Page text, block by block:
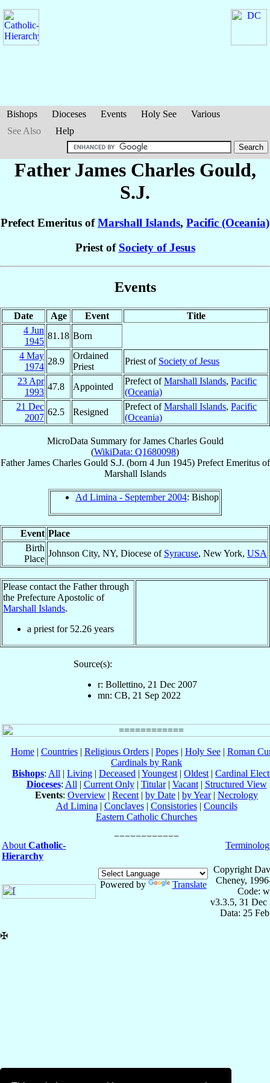
Bishops Dioceses Events Holy See
Various
See Also
Help
Father James Charles Gould,
S.J.
Prefect Emeritus ofMarshall Islands, Pacific (Oceania)
Priest of Society of Jesus
Events
Date Age Event
Title
4 Jun
1945
81.18 Born
4 May
1974
28.9
Ordained
Priest
Priest of Society of Jesus
23 Apr
1993
47.8 Appointed
Prefect ofMarshall Islands, Pacific
(Oceania)
21 Dec
2007
62.5 Resigned
Prefect ofMarshall Islands, Pacific
(Oceania)
MicroData Summary forJames Charles Gould
(WikiData: Q1680098)
Father James Charles Gould S.J. (born 4 Jun 1945) Prefect Emeritusof
Marshall Islands
Ad Limina - September 2004: Bishop
Event Place
Birth
Place
Johnson City, NY, Diocese of Syracuse, New York, USA
Please contact the Father through
the Prefecture Apostolic of
Marshall Islands.
a priest for 52.26 years
Source(s):
r: Bollettino, 21 Dec 2007
mn: CB, 21 Sep 2022
Home| Countries| Religious Orders| Popes| Holy See| Roman
Cardinals by Rank
Bishops: All | Living | Deceased | Youngest | Oldest | Cardinal
Dioceses: All | Current Only| Titular| Vacant| Structured View
Events: Overview | Recent | by Date | by Year| Necrology
Ad Limina | Conclaves| Consistories| Councils
Eastern Catholic Churches
About Catholic-
Hierarchy
Powered by Translate
Copyright
Cheney,
Code:
v3.3.5, 31 Dec
Data: 25
✠